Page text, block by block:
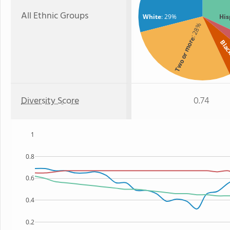
All Ethnic Groups White: 29%
Two or more
: 28%
Diversity Score 0.74
0.2
0.4
0.6
0.8
1